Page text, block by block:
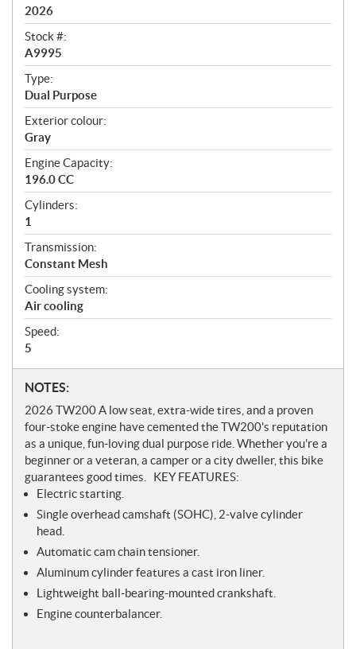
2026
Stock #:
A9995
Type:
Dual Purpose
Exterior colour:
Gray
Engine Capacity:
196.0 CC
Cylinders:
1
Transmission:
Constant Mesh
Cooling system:
Air cooling
Speed:
5
N
o
t
e
s
NOTES:
2026 TW200 A low seat, extra-wide tires, and a proven
four-stoke engine have cemented the TW200's reputation
as a unique, fun-loving dual purpose ride. Whether you're a
beginner or a veteran, a camper or a city dweller, this bike
guarantees good times. KEY FEATURES:
​Electric starting.
Single overhead camshaft (SOHC), 2-valve cylinder
head.
Automatic cam chain tensioner.
Aluminum cylinder features a cast iron liner.
Lightweight ball-bearing-mounted crankshaft.
Engine counterbalancer.